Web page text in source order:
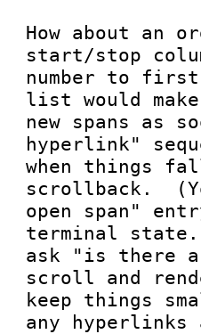
How about an
start/stop
number to
list would
new spans as
hyperlink"
when things
scrollback.
open span"
terminal
ask "is there
scroll and
keep things
any